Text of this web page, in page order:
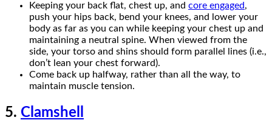
Keeping your back flat, chest up, and core engaged,
push your hips back, bend your knees, and lower your
body as far as you can while keeping your chest up and
maintaining a neutral spine. When viewed from the
side, your torso and shins should form parallel lines (i.e.,
don’t lean your chest forward).
Come back up halfway, rather than all the way, to
maintain muscle tension.
5. Clamshell